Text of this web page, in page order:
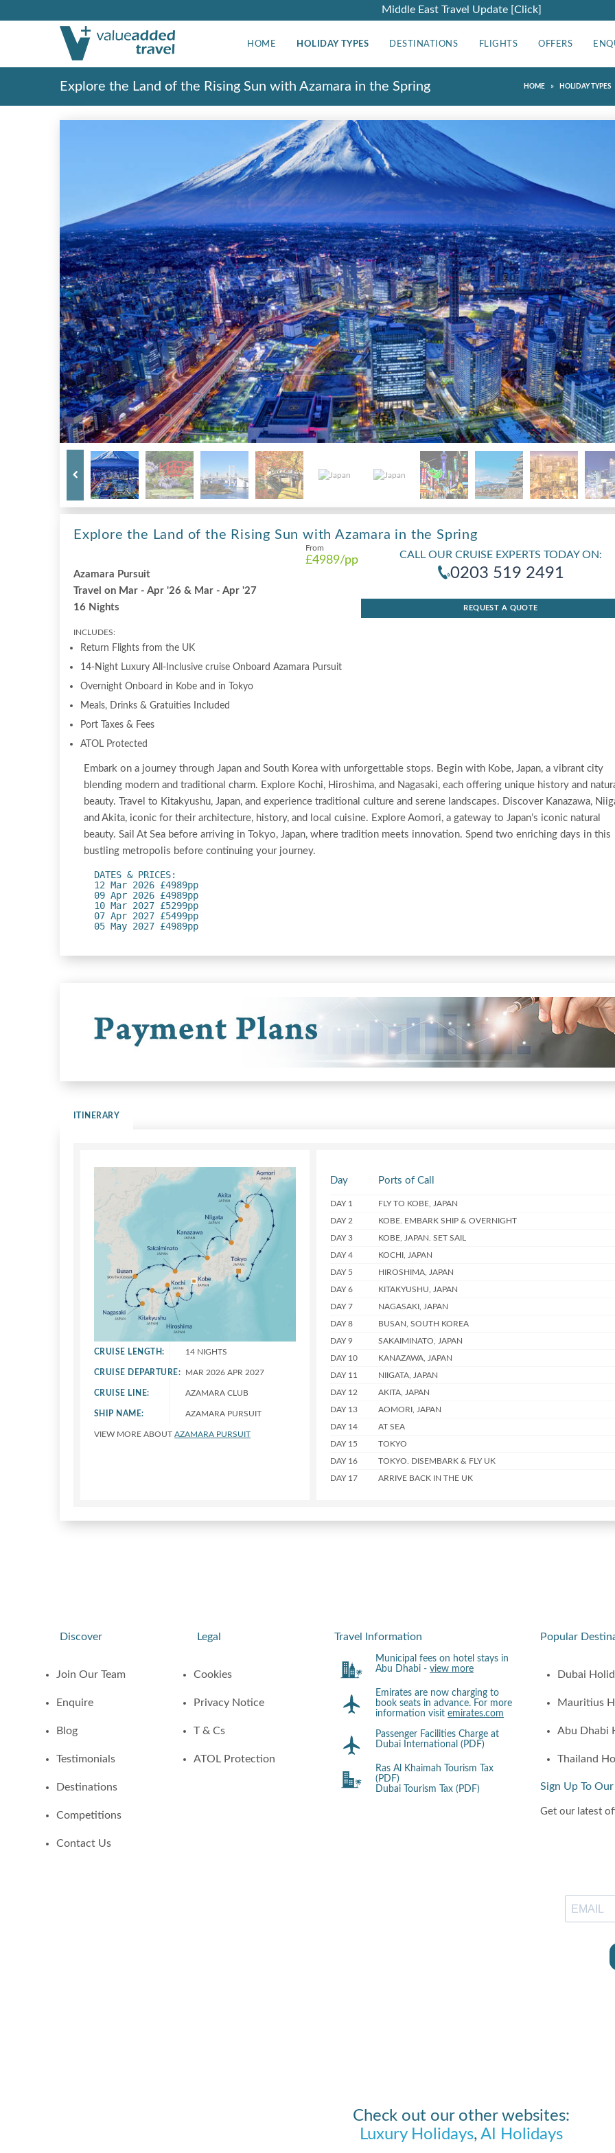
Middle East Travel Update [Click]
HOME HOLIDAY TYPES DESTINATIONS FLIGHTS OFFERS
Explore the Land of the Rising Sun with Azamara in the Spring HOME » HOLIDAY TYPES
Explore the Land of the Rising Sun with Azamara in the Spring
From
£4989/pp
Azamara Pursuit
Travel on Mar - Apr '26 & Mar - Apr '27
16 Nights
INCLUDES:
Return Flights from the UK
14-Night Luxury All-Inclusive cruise Onboard Azamara Pursuit
Overnight Onboard in Kobe and in Tokyo
Meals, Drinks & Gratuities Included
Port Taxes & Fees
ATOL Protected
CALL OUR CRUISE EXPERTS TODAY ON:
0203 519 2491
REQUEST A QUOTE
Embark on a journey through Japan and South Korea with unforgettable stops. Begin with Kobe, Japan, a vibrant city
blending modern and traditional charm. Explore Kochi, Hiroshima, and Nagasaki, each offering unique history and
beauty. Travel to Kitakyushu, Japan, and experience traditional culture and serene landscapes. Discover Kanazawa,
and Akita, iconic for their architecture, history, and local cuisine. Explore Aomori, a gateway to Japan’s iconic natural
beauty. Sail At Sea before arriving in Tokyo, Japan, where tradition meets innovation. Spend two enriching days in this
bustling metropolis before continuing your journey.
DATES & PRICES:
12 Mar 2026 £4989pp
09 Apr 2026 £4989pp
10 Mar 2027 £5299pp
07 Apr 2027 £5499pp
05 May 2027 £4989pp
ITINERARY
CRUISE LENGTH: 14 NIGHTS
CRUISE DEPARTURE: MAR 2026 APR 2027
CRUISE LINE: AZAMARA CLUB
SHIP NAME: AZAMARA PURSUIT
VIEW MORE ABOUT AZAMARA PURSUIT
Day Ports of Call
DAY 1 FLY TO KOBE, JAPAN
DAY 2 KOBE. EMBARK SHIP & OVERNIGHT
DAY 3 KOBE, JAPAN. SET SAIL
DAY 4 KOCHI, JAPAN
DAY 5 HIROSHIMA, JAPAN
DAY 6 KITAKYUSHU, JAPAN
DAY 7 NAGASAKI, JAPAN
DAY 8 BUSAN, SOUTH KOREA
DAY 9 SAKAIMINATO, JAPAN
DAY 10 KANAZAWA, JAPAN
DAY 11 NIIGATA, JAPAN
DAY 12 AKITA, JAPAN
DAY 13 AOMORI, JAPAN
DAY 14 AT SEA
DAY 15 TOKYO
DAY 16 TOKYO. DISEMBARK & FLY UK
DAY 17 ARRIVE BACK IN THE UK
Discover
Join Our Team
Enquire
Blog
Testimonials
Destinations
Competitions
Contact Us
Legal
Cookies
Privacy Notice
T & Cs
ATOL Protection
Travel Information
Municipal fees on hotel stays in
Abu Dhabi - view more
Emirates are now charging to
book seats in advance. For more
information visit emirates.com
Passenger Facilities Charge at
Dubai International (PDF)
Ras Al Khaimah Tourism Tax
(PDF)
Dubai Tourism Tax (PDF)
Popular
Dubai
Mauritius
Abu Dhabi
Thailand
Sign Up To
Get our latest
Check out our other websites:
Luxury Holidays, AI Holidays